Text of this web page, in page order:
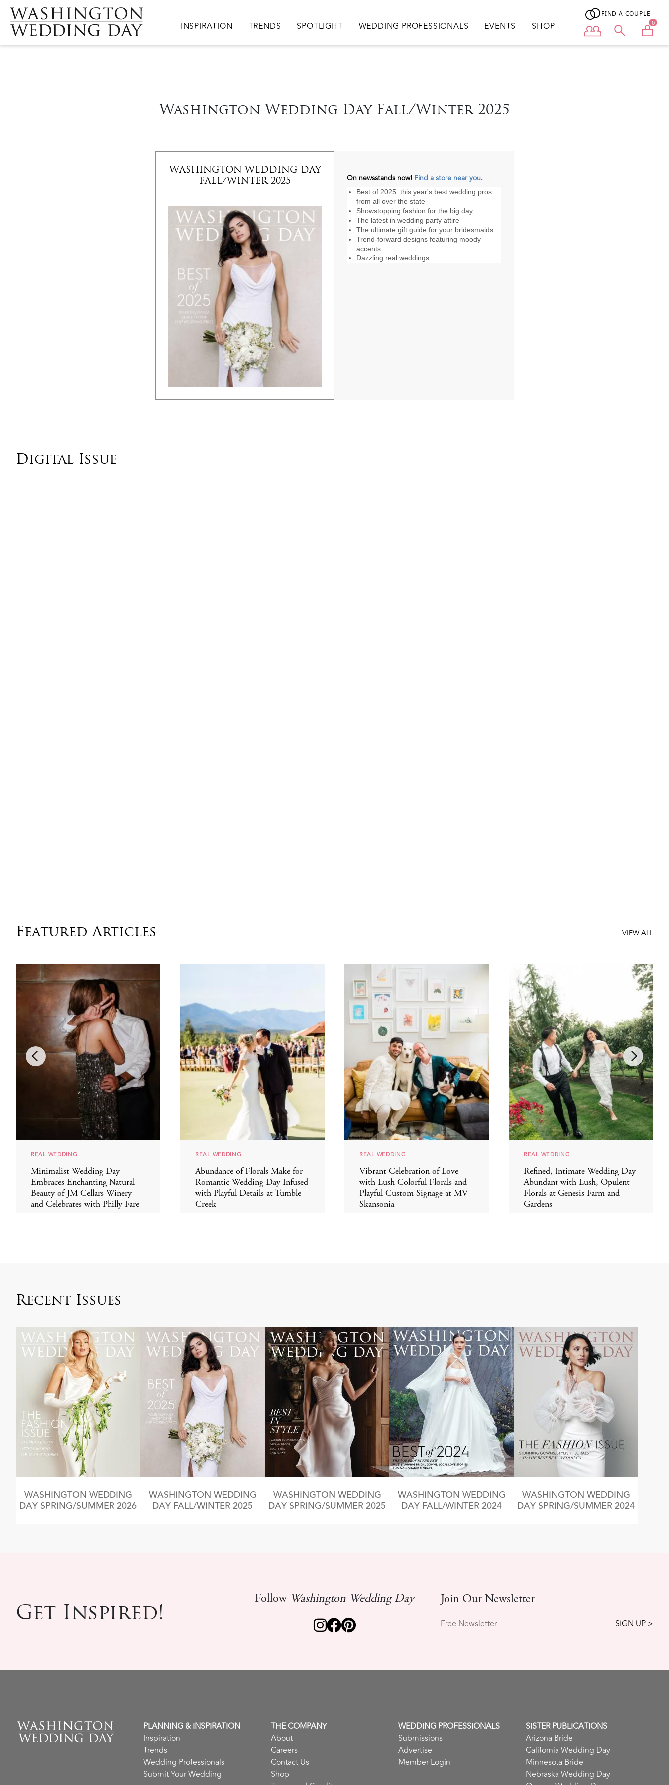
Skip to main content
Main navigation
INSPIRATION TRENDS SPOTLIGHT WEDDING PROFESSIONALS EVENTS SHOP
FIND A COUPLE
User menu 0
Washington Wedding Day Fall/Winter 2025
WASHINGTON WEDDING DAY
FALL/WINTER 2025
On newsstands now! Find a store near you.
Best of 2025: this year's best wedding pros
from all over the state
Showstopping fashion for the big day
The latest in wedding party attire
The ultimate gift guide for your bridesmaids
Trend-forward designs featuring moody
accents
Dazzling real weddings
Digital Issue
Featured Articles VIEW ALL
REAL WEDDING
Minimalist Wedding Day
Embraces Enchanting Natural
Beauty of JM Cellars Winery
and Celebrates with Philly Fare
REAL WEDDING
Abundance of Florals Make for
Romantic Wedding Day Infused
with Playful Details at Tumble
Creek
REAL WEDDING
Vibrant Celebration of Love
with Lush Colorful Florals and
Playful Custom Signage at MV
Skansonia
REAL WEDDING
Refined, Intimate Wedding Day
Abundant with Lush, Opulent
Florals at Genesis Farm and
Gardens
Recent Issues
WASHINGTON WEDDING
DAY SPRING/SUMMER 2026
WASHINGTON WEDDING
DAY FALL/WINTER 2025
WASHINGTON WEDDING
DAY SPRING/SUMMER 2025
WASHINGTON WEDDING
DAY FALL/WINTER 2024
WASHINGTON WEDDING
DAY SPRING/SUMMER 2024
Get Inspired!
Follow Washington Wedding Day
Join Our Newsletter
Free Newsletter
PLANNING & INSPIRATION
Inspiration
Trends
Wedding Professionals
Submit Your Wedding
THE COMPANY
About
Careers
Contact Us
Shop
WEDDING PROFESSIONALS
Submissions
Advertise
Member Login
SISTER PUBLICATIONS
Arizona Bride
California Wedding Day
Minnesota Bride
Nebraska Wedding Day